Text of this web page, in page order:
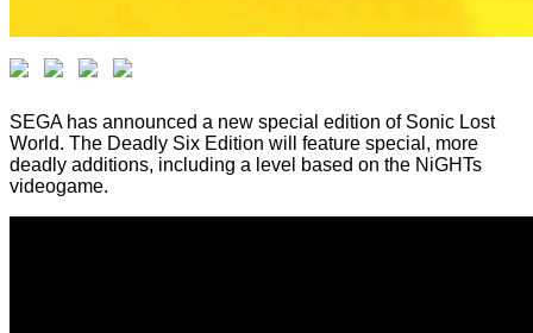
SEGA has announced a new special edition of Sonic Lost
World. The Deadly Six Edition will feature special, more
deadly additions, including a level based on the NiGHTs
videogame.